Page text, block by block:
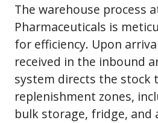
The warehouse process
Pharmaceuticals is
for efficiency. Upon
received in the inbound
system directs the stock
replenishment zones,
bulk storage, fridge, and